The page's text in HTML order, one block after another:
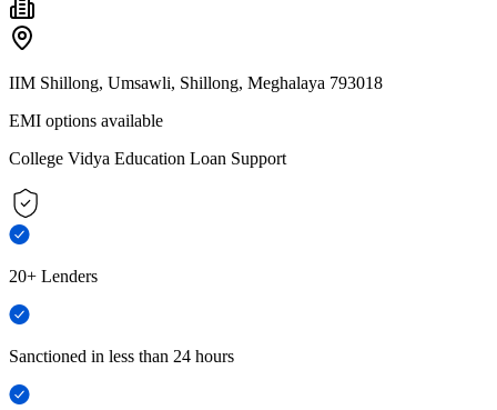
IIM Shillong, Umsawli, Shillong, Meghalaya 793018
EMI options available
College Vidya Education Loan Support
20+ Lenders
Sanctioned in less than 24 hours